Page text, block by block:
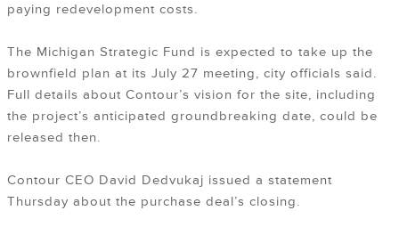
paying redevelopment costs.
The Michigan Strategic Fund is expected to take up the
brownfield plan at its July 27 meeting, city officials said.
Full details about Contour’s vision for the site, including
the project’s anticipated groundbreaking date, could be
released then.
Contour CEO David Dedvukaj issued a statement
Thursday about the purchase deal’s closing.